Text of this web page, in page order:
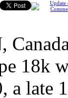
Update
18k
a late